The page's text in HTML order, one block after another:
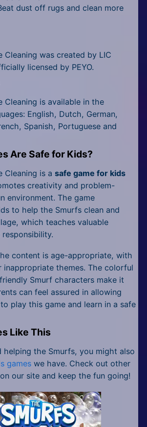
dust off rugs and clean more
Cleaning was created by LIC
licensed by PEYO.
Cleaning is available in the
English, Dutch, German,
Spanish, Portuguese and
Are Safe for Kids?
Cleaning is asafe game for kids
creativity and problem-
environment. The game
to help the Smurfs clean and
which teaches valuable
content is age-appropriate, with
inappropriate themes. The colorful
Smurf characters make it
can feel assured in allowing
play this game and learn in a safe
Like This
helping the Smurfs, you might also
games we have. Check out other
our site and keep the fun going!